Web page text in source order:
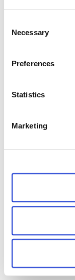
Selection
Necessary
Preferences
Statistics
Marketing